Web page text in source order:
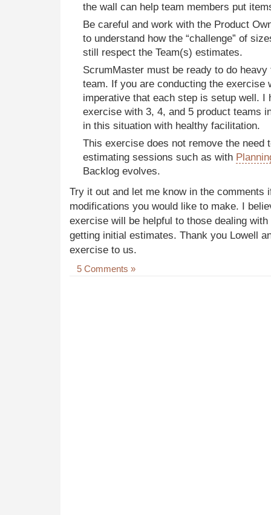
the wall can help team members put
Be careful and work with the Product
to understand how the “challenge” of
still respect the Team(s) estimates.
ScrumMaster must be ready to do
team. If you are conducting the exercise
imperative that each step is setup well. I
exercise with 3, 4, and 5 product teams
in this situation with healthy facilitation.
This exercise does not remove the need
estimating sessions such as with
Backlog evolves.
Try it out and let me know in the comments
modifications you would like to make. I
exercise will be helpful to those dealing
getting initial estimates. Thank you Lowell
exercise to us.
5 Comments »